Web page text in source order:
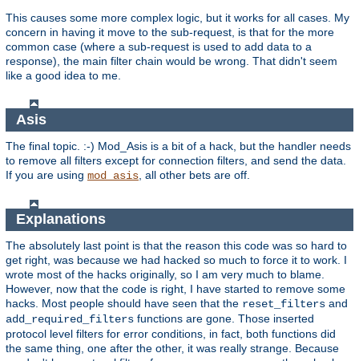
This causes some more complex logic, but it works for all cases. My
concern in having it move to the sub-request, is that for the more
common case (where a sub-request is used to add data to a
response), the main filter chain would be wrong. That didn't seem
like a good idea to me.
Asis
The final topic. :-) Mod_Asis is a bit of a hack, but the handler needs
to remove all filters except for connection filters, and send the data.
If you are using mod_asis , all other bets are off.
Explanations
The absolutely last point is that the reason this code was so hard to
get right, was because we had hacked so much to force it to work. I
wrote most of the hacks originally, so I am very much to blame.
However, now that the code is right, I have started to remove some
hacks. Most people should have seen that the reset_filters and
add_required_filters functions are gone. Those inserted
protocol level filters for error conditions, in fact, both functions did
the same thing, one after the other, it was really strange. Because